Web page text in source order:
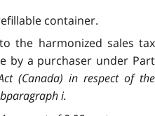
container.
the harmonized sales tax
by a purchaser under Part
(Canada) in respect of the
i.